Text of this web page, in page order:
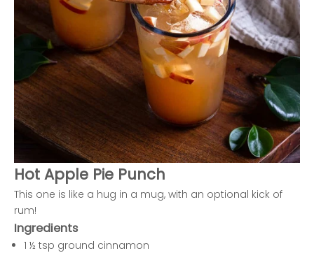
Hot Apple Pie Punch
This one is like a hug in a mug, with an optional kick of
rum!
Ingredients
1 ½ tsp ground cinnamon